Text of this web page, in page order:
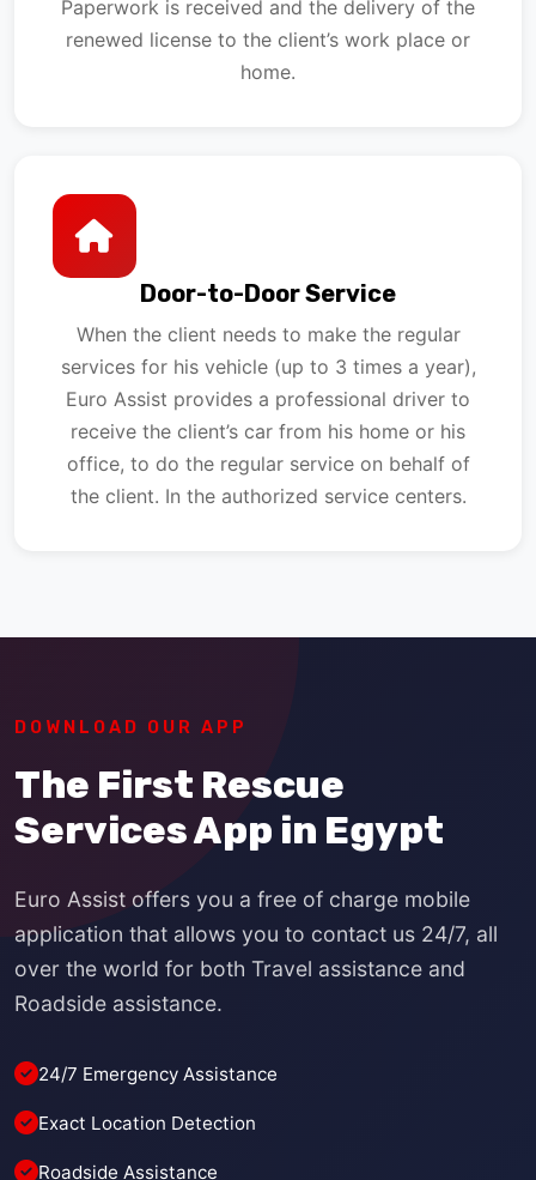
Paperwork is received and the delivery of the
renewed license to the client’s work place or
home.
Door-to-Door Service
When the client needs to make the regular
services for his vehicle (up to 3 times a year),
Euro Assist provides a professional driver to
receive the client’s car from his home or his
office, to do the regular service on behalf of
the client. In the authorized service centers.
DOWNLOAD OUR APP
The First Rescue
Services App in Egypt
Euro Assist offers you a free of charge mobile
application that allows you to contact us 24/7, all
over the world for both Travel assistance and
Roadside assistance.
24/7 Emergency Assistance
Exact Location Detection
Roadside Assistance